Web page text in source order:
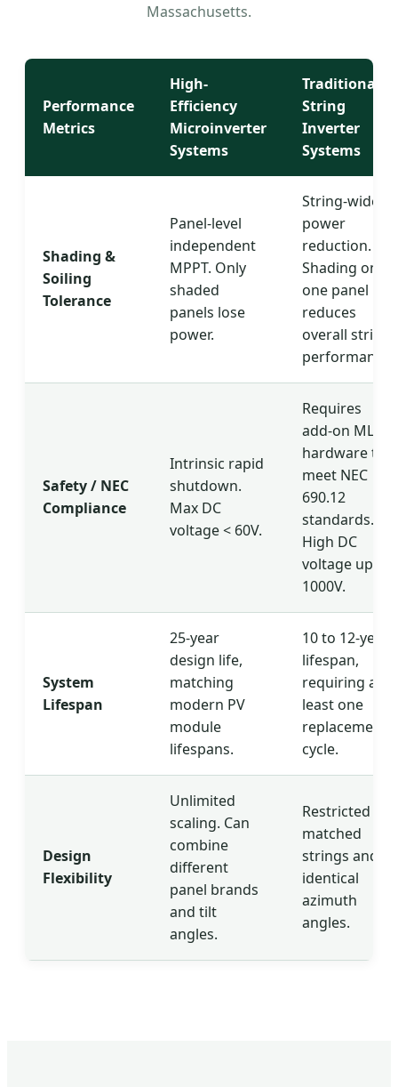
Massachusetts.
Performance
Metrics
High-
Efficiency
Microinverter
Systems
Traditional
String
Inverter
Systems
Shading &
Soiling
Tolerance
Panel-level
independent
MPPT. Only
shaded
panels lose
power.
String-wide
power
reduction.
Shading on
one panel
reduces
overall string
performance.
Safety / NEC
Compliance
Intrinsic rapid
shutdown.
Max DC
voltage < 60V.
Requires
add-on MLPE
hardware to
meet NEC
690.12
standards.
High DC
voltage up to
1000V.
System
Lifespan
25-year
design life,
matching
modern PV
module
lifespans.
10 to 12-year
lifespan,
requiring at
least one
replacement
cycle.
Design
Flexibility
Unlimited
scaling. Can
combine
different
panel brands
and tilt
angles.
Restricted to
matched
strings and
identical
azimuth
angles.